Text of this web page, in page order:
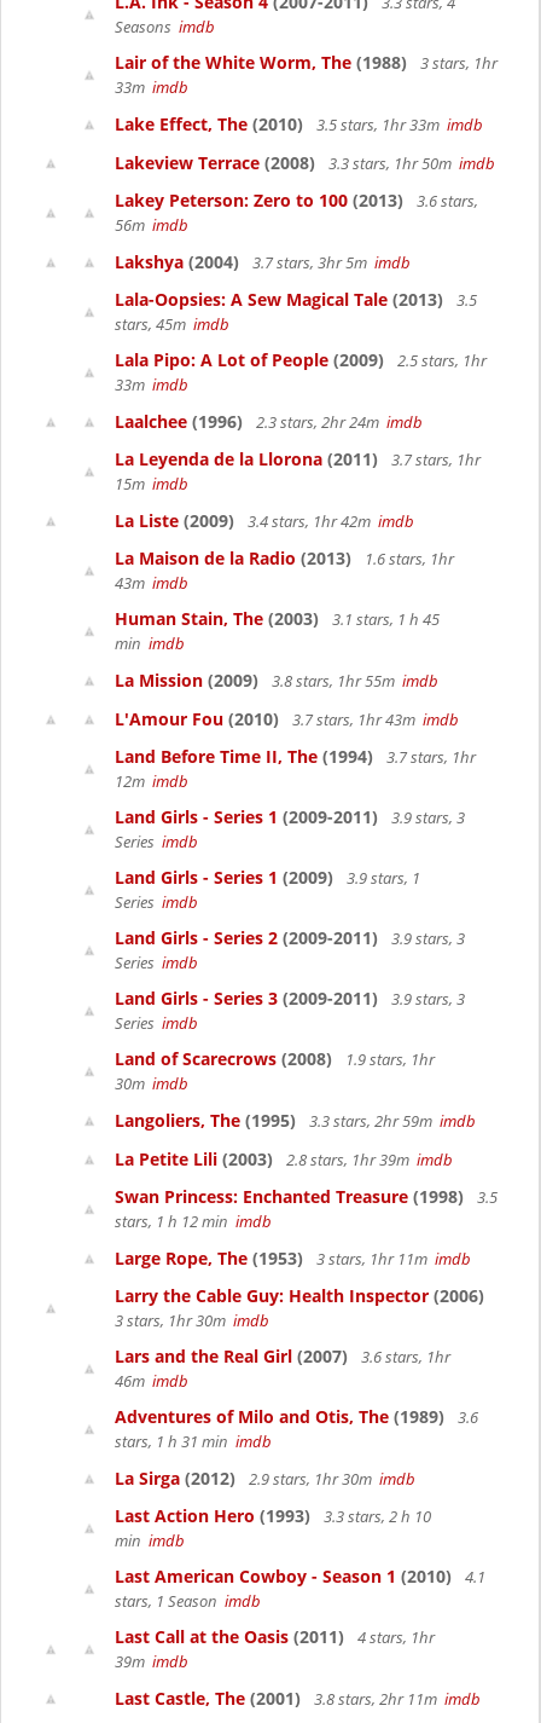
Seasons imdb
Lair of the White Worm, The (1988)
3 stars, 1hr
33m imdb
Lake Effect, The (2010) 3.5 stars, 1hr 33m imdb
Lakeview Terrace (2008) 3.3 stars, 1hr 50m imdb
Lakey Peterson: Zero to 100 (2013)
3.6 stars,
56m imdb
Lakshya (2004) 3.7 stars, 3hr 5m imdb
Lala-Oopsies: A Sew Magical Tale (2013)
3.5
stars, 45m imdb
Lala Pipo: A Lot of People (2009)
2.5 stars, 1hr
33m imdb
Laalchee (1996) 2.3 stars, 2hr 24m imdb
La Leyenda de la Llorona (2011)
3.7 stars, 1hr
15m imdb
La Liste (2009) 3.4 stars, 1hr 42m imdb
La Maison de la Radio (2013)
1.6 stars, 1hr
43m imdb
Human Stain, The (2003)
3.1 stars, 1 h 45
min imdb
La Mission (2009) 3.8 stars, 1hr 55m imdb
L'Amour Fou (2010) 3.7 stars, 1hr 43m imdb
Land Before Time II, The (1994)
3.7 stars, 1hr
12m imdb
Land Girls - Series 1 (2009-2011)
3.9 stars, 3
Series imdb
Land Girls - Series 1 (2009)
3.9 stars, 1
Series imdb
Land Girls - Series 2 (2009-2011)
3.9 stars, 3
Series imdb
Land Girls - Series 3 (2009-2011)
3.9 stars, 3
Series imdb
Land of Scarecrows (2008)
1.9 stars, 1hr
30m imdb
Langoliers, The (1995) 3.3 stars, 2hr 59m imdb
La Petite Lili (2003) 2.8 stars, 1hr 39m imdb
Swan Princess: Enchanted Treasure (1998)
3.5
stars, 1 h 12 min imdb
Large Rope, The (1953) 3 stars, 1hr 11m imdb
Larry the Cable Guy: Health Inspector (2006)
3 stars, 1hr 30m imdb
Lars and the Real Girl (2007)
3.6 stars, 1hr
46m imdb
Adventures of Milo and Otis, The (1989)
3.6
stars, 1 h 31 min imdb
La Sirga (2012) 2.9 stars, 1hr 30m imdb
Last Action Hero (1993)
3.3 stars, 2 h 10
min imdb
Last American Cowboy - Season 1 (2010)
4.1
stars, 1 Season imdb
Last Call at the Oasis (2011)
4 stars, 1hr
39m imdb
Last Castle, The (2001) 3.8 stars, 2hr 11m imdb